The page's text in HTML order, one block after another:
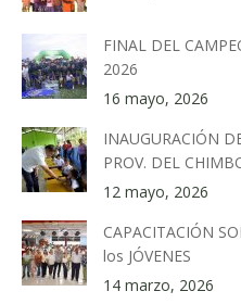
FINAL DEL
2026
16 mayo, 2026
INAUGURACIÓN
PROV. DEL
12 mayo, 2026
CAPACITACIÓN
los JÓVENES
14 marzo, 2026